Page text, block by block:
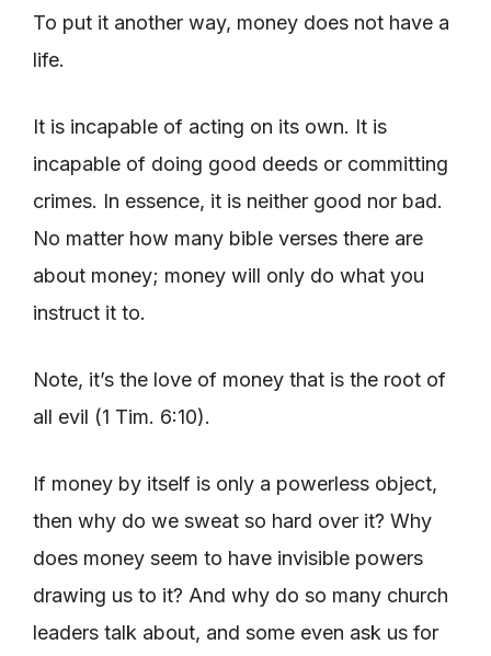
To put it another way, money does not have a
life.
It is incapable of acting on its own. It is
incapable of doing good deeds or committing
crimes. In essence, it is neither good nor bad.
No matter how many bible verses there are
about money; money will only do what you
instruct it to.
Note, it’s the love of money that is the root of
all evil (1 Tim. 6:10).
If money by itself is only a powerless object,
then why do we sweat so hard over it? Why
does money seem to have invisible powers
drawing us to it? And why do so many church
leaders talk about, and some even ask us for